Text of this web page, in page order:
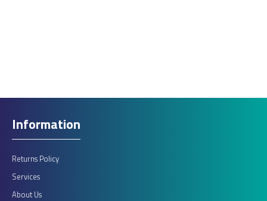
Information
Returns Policy
Services
About Us